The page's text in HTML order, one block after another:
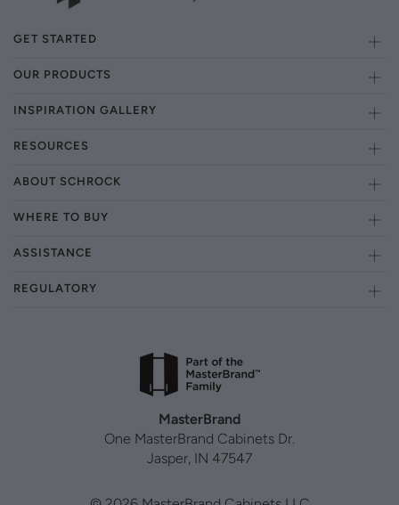
GET STARTED
OUR PRODUCTS
INSPIRATION GALLERY
RESOURCES
ABOUT SCHROCK
WHERE TO BUY
ASSISTANCE
REGULATORY
MasterBrand
One MasterBrand Cabinets Dr.
Jasper, IN 47547